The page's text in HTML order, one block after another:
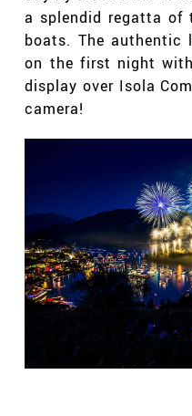
a splendid regatta of
boats. The authentic
on the first night
display over Isola
camera!